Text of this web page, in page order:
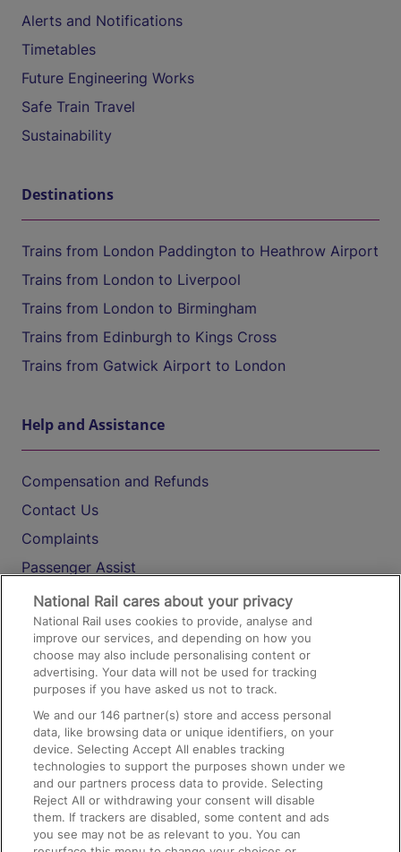
Alerts and Notifications
Timetables
Future Engineering Works
Safe Train Travel
Sustainability
Destinations
Trains from London Paddington to Heathrow Airport
Trains from London to Liverpool
Trains from London to Birmingham
Trains from Edinburgh to Kings Cross
Trains from Gatwick Airport to London
Help and Assistance
Compensation and Refunds
Contact Us
Complaints
Passenger Assist
Media
Text 61016
On the Train
Accessible Train Travel and Facilities
Train Travel with Bicycles
Train Travel with Pets
Train Travel with Children
National Rail cares about your privacy
National Rail uses cookies to provide, analyse and
improve our services, and depending on how you
choose may also include personalising content or
advertising. Your data will not be used for tracking
purposes if you have asked us not to track.
We and our146 partner(s) store and access personal
data, like browsing data or unique identifiers, on your
device. Selecting Accept All enables tracking
technologies to support the purposes shown under we
and our partners process data to provide. Selecting
Reject All or withdrawing your consent will disable
them. If trackers are disabled, some content and ads
you see may not be as relevant to you. You can